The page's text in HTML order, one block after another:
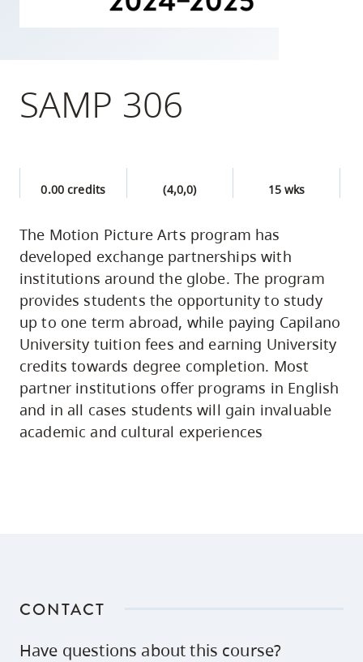
Option
utility
and
site
search
SAMP 306
0.00 credits (4,0,0) 15 wks
The Motion Picture Arts program has
developed exchange partnerships with
institutions around the globe. The program
provides students the opportunity to study
up to one term abroad, while paying Capilano
University tuition fees and earning University
credits towards degree completion. Most
partner institutions offer programs in English
and in all cases students will gain invaluable
academic and cultural experiences
CONTACT
Have questions about this course?